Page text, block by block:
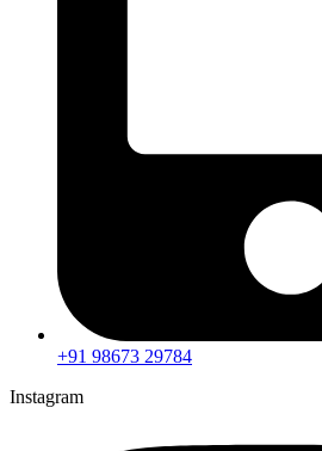
+91 98673 29784
Instagram